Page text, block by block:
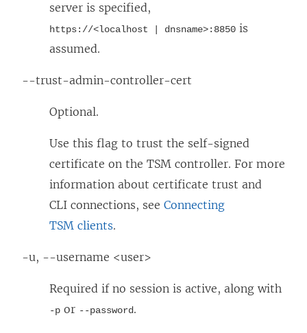
server is specified,
https://<localhost | dnsname>:8850 is
assumed.
--trust-admin-controller-cert
Optional.
Use this flag to trust the self-signed
certificate on the TSM controller. For more
information about certificate trust and
CLI connections, see Connecting
TSM clients.
-u, --username <user>
Required if no session is active, along with
-p or --password.